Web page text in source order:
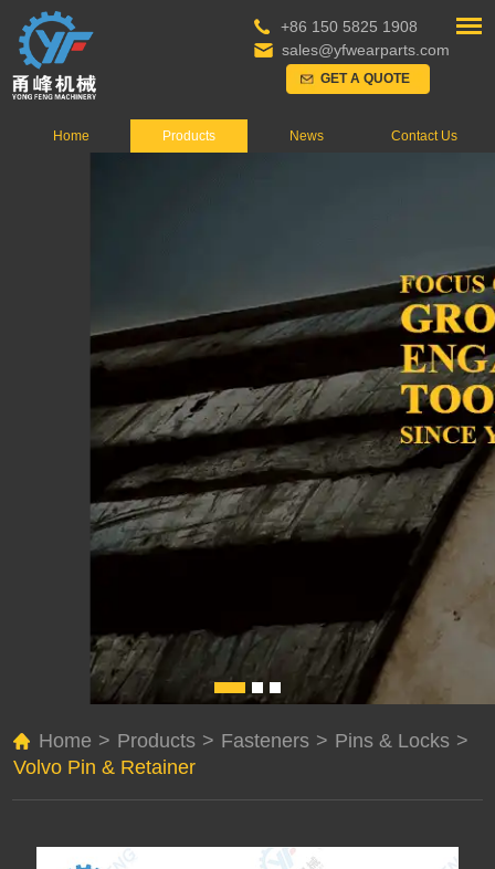
+86 150 5825 1908
sales@yfwearparts.com
GET A QUOTE
Home Products News Contact Us
Home > Products > Fasteners > Pins & Locks >
Volvo Pin & Retainer